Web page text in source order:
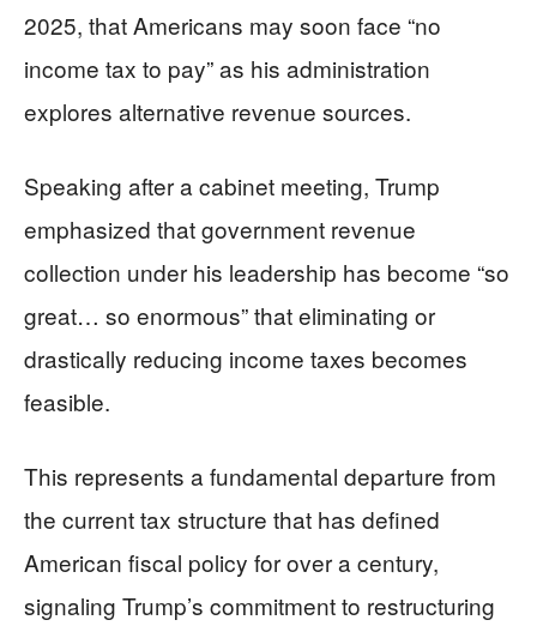
2025, that Americans may soon face “no
income tax to pay” as his administration
explores alternative revenue sources.
Speaking after a cabinet meeting, Trump
emphasized that government revenue
collection under his leadership has become “so
great… so enormous” that eliminating or
drastically reducing income taxes becomes
feasible.
This represents a fundamental departure from
the current tax structure that has defined
American fiscal policy for over a century,
signaling Trump’s commitment to restructuring